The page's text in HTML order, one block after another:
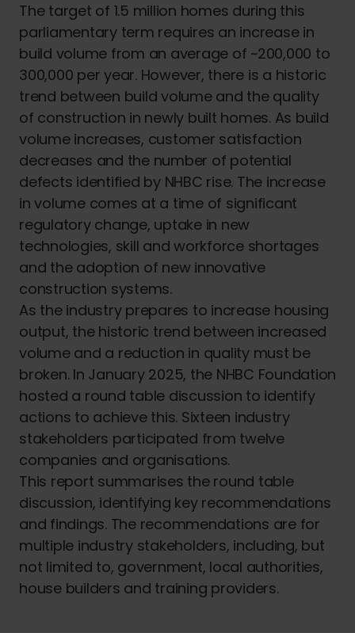
The target of 1.5 million homes during this
parliamentary term requires an increase in
build volume from an average of ~200,000 to
300,000 per year. However, there is a historic
trend between build volume and the quality
of construction in newly built homes. As build
volume increases, customer satisfaction
decreases and the number of potential
defects identified by NHBC rise. The increase
in volume comes at a time of significant
regulatory change, uptake in new
technologies, skill and workforce shortages
and the adoption of new innovative
construction systems.
As the industry prepares to increase housing
output, the historic trend between increased
volume and a reduction in quality must be
broken. In January 2025, the NHBC Foundation
hosted a round table discussion to identify
actions to achieve this. Sixteen industry
stakeholders participated from twelve
companies and organisations.
This report summarises the round table
discussion, identifying key recommendations
and findings. The recommendations are for
multiple industry stakeholders, including, but
not limited to, government, local authorities,
house builders and training providers.